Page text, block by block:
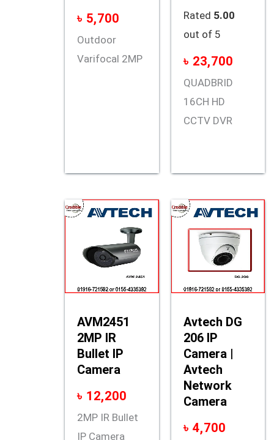
৳ 5,700
Outdoor
Varifocal 2MP
Rated 5.00
out of 5
৳ 23,700
QUADBRID
16CH HD
CCTV DVR
AVM2451
2MP IR
Bullet IP
Camera
৳ 12,200
2MP IR Bullet
IP Camera
Avtech DG
206 IP
Camera |
Avtech
Network
Camera
৳ 4,700